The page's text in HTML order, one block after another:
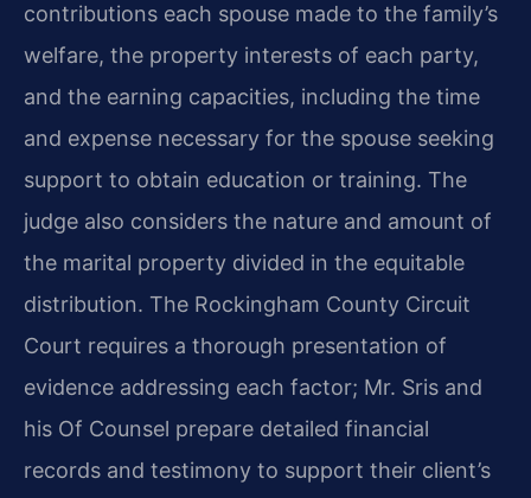
contributions each spouse made to the family’s
welfare, the property interests of each party,
and the earning capacities, including the time
and expense necessary for the spouse seeking
support to obtain education or training. The
judge also considers the nature and amount of
the marital property divided in the equitable
distribution. The Rockingham County Circuit
Court requires a thorough presentation of
evidence addressing each factor; Mr. Sris and
his Of Counsel prepare detailed financial
records and testimony to support their client’s